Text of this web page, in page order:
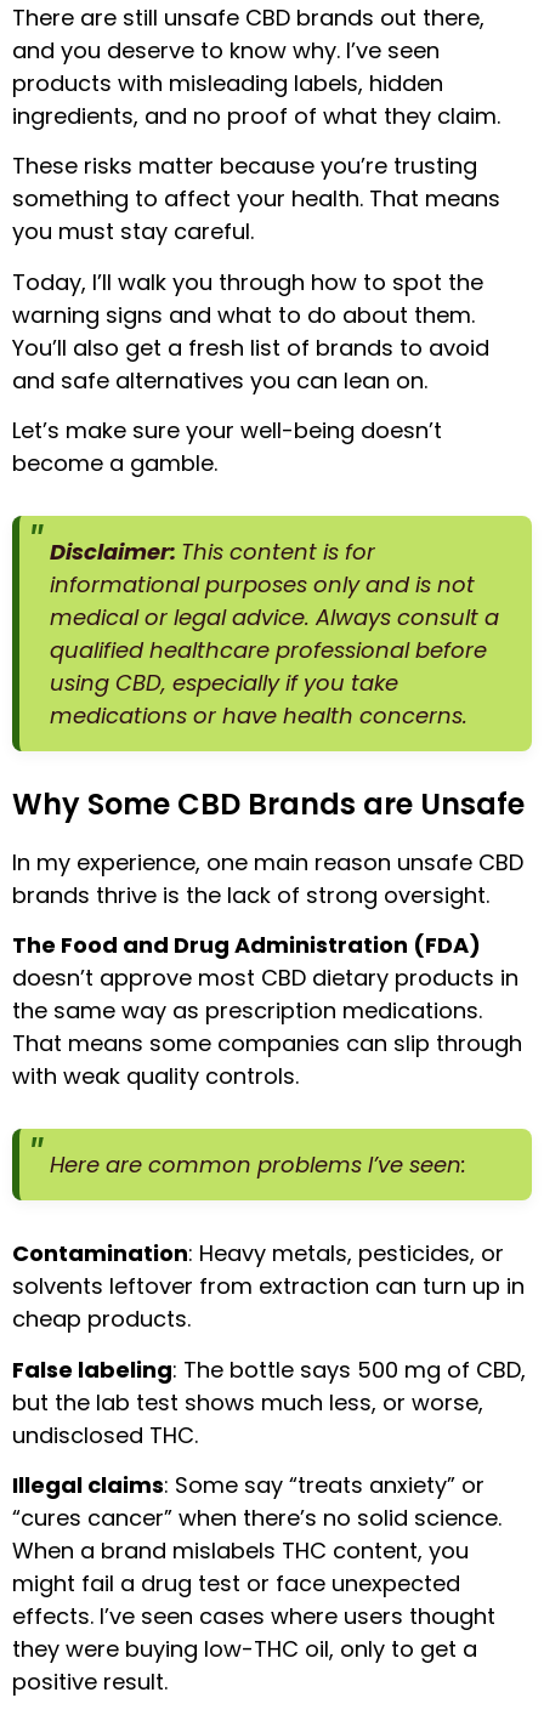
There are still unsafe CBD brands out there,
and you deserve to know why. I’ve seen
products with misleading labels, hidden
ingredients, and no proof of what they claim.
These risks matter because you’re trusting
something to affect your health. That means
you must stay careful.
Today, I’ll walk you through how to spot the
warning signs and what to do about them.
You’ll also get a fresh list of brands to avoid
and safe alternatives you can lean on.
Let’s make sure your well-being doesn’t
become a gamble.
Disclaimer: This content is for
informational purposes only and is not
medical or legal advice. Always consult a
qualified healthcare professional before
using CBD, especially if you take
medications or have health concerns.
Why Some CBD Brands are Unsafe
In my experience, one main reason unsafe CBD
brands thrive is the lack of strong oversight.
The Food and Drug Administration (FDA)
doesn’t approve most CBD dietary products in
the same way as prescription medications.
That means some companies can slip through
with weak quality controls.
Here are common problems I’ve seen:
Contamination: Heavy metals, pesticides, or
solvents leftover from extraction can turn up in
cheap products.
False labeling: The bottle says 500 mg of CBD,
but the lab test shows much less, or worse,
undisclosed THC.
Illegal claims: Some say “treats anxiety” or
“cures cancer” when there’s no solid science.
When a brand mislabels THC content, you
might fail a drug test or face unexpected
effects. I’ve seen cases where users thought
they were buying low-THC oil, only to get a
positive result.